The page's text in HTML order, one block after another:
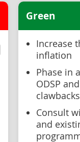
Green
Increase
inflation
Phase in
ODSP
clawbacks
Consult
and